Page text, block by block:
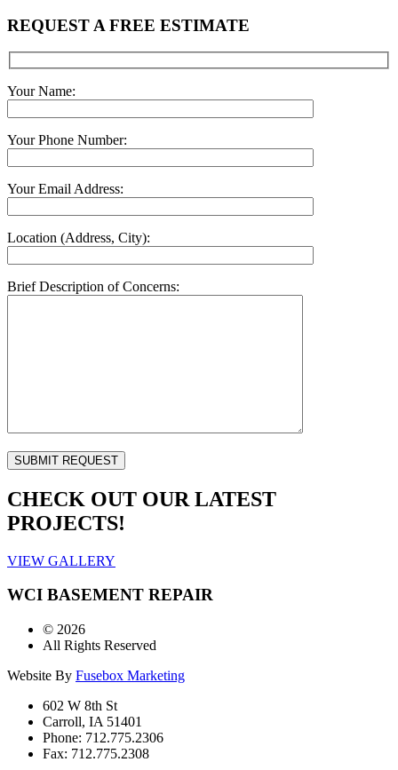
REQUEST A FREE ESTIMATE
Your Name:
Your Phone Number:
Your Email Address:
Location (Address, City):
Brief Description of Concerns:
CHECK OUT OUR LATEST
PROJECTS!
VIEW GALLERY
WCI BASEMENT REPAIR
© 2026
All Rights Reserved
Website By Fusebox Marketing
602 W 8th St
Carroll, IA 51401
Phone: 712.775.2306
Fax: 712.775.2308